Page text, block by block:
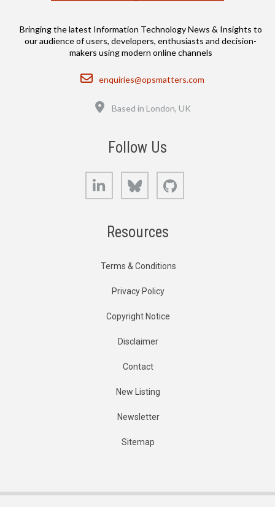
Bringing the latest Information Technology News & Insights to
our audience of users, developers, enthusiasts and decision-
makers using modern online channels
Email
enquiries@opsmatters.com
Based in London, UK
Follow Us
LinkedIn Bluesky
Resources
Terms & Conditions
Privacy Policy
Copyright Notice
Disclaimer
Contact
New Listing
Newsletter
Sitemap